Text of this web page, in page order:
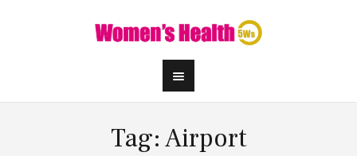
Tag: Airport